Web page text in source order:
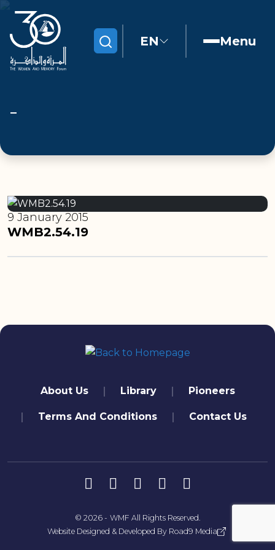
Search EN Menu
WMB2.54.19
9 January 2015
quick links
About Us Library Pioneers
Terms And Conditions Contact Us
تابعنا
© 2026 - WMF All Rights Reserved.
Website Designed & Developed By Road9 Media